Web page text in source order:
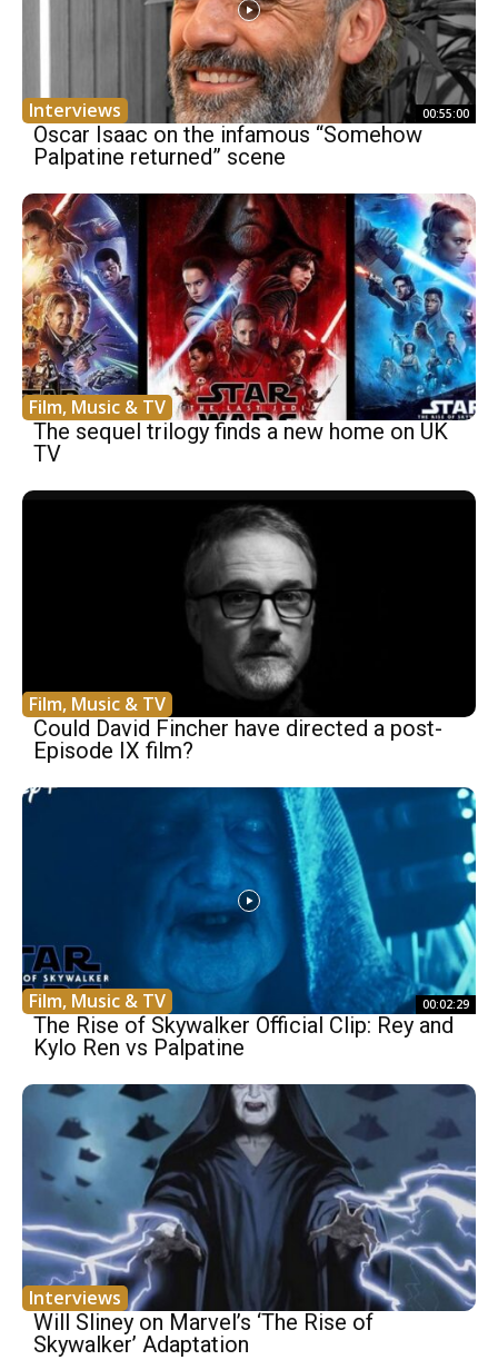
Interviews 00:55:00
Oscar Isaac on the infamous “Somehow
Palpatine returned” scene
Film, Music & TV
The sequel trilogy finds a new home on UK
TV
Film, Music & TV
Could David Fincher have directed a post-
Episode IX film?
Film, Music & TV 00:02:29
The Rise of Skywalker Official Clip: Rey and
Kylo Ren vs Palpatine
Interviews
Will Sliney on Marvel’s ‘The Rise of
Skywalker’ Adaptation